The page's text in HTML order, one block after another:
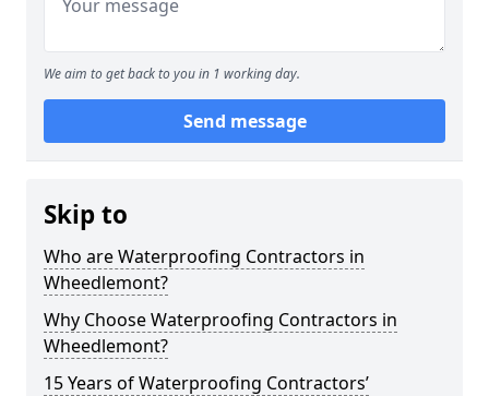
We aim to get back to you in 1 working day.
Send message
Skip to
Who are Waterproofing Contractors in
Wheedlemont?
Why Choose Waterproofing Contractors in
Wheedlemont?
15 Years of Waterproofing Contractors’